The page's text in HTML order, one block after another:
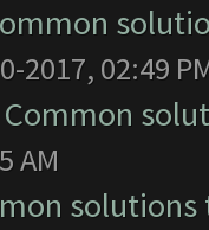
2017, 02:49
Common
AM